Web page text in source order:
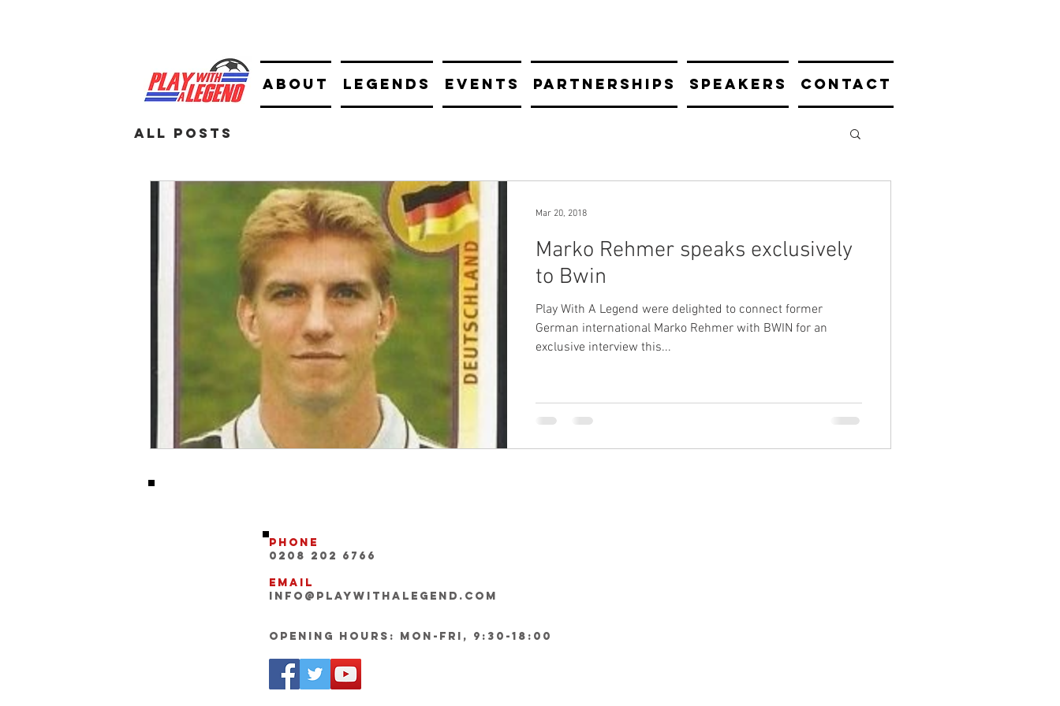
All Posts
Marko Rehmer speaks exclusively
to Bwin
Play With A Legend were delighted to connect former
German international Marko Rehmer with BWIN for an
exclusive interview this...
Mar 20, 2018
ABOUT LEGENDS EVENTS PARTNERSHIPS SPEAKERS CONTACT
Phone
0208 202 6766
Email
INFO@playwithalegend.com
Opening Hours: Mon-Fri, 9:30-18:00